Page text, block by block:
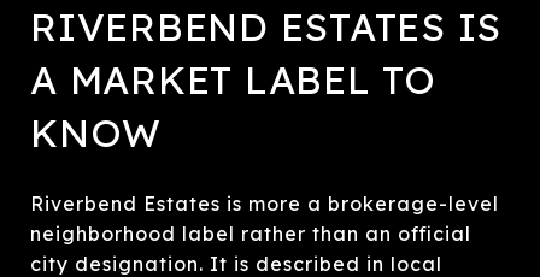
RIVERBEND ESTATES IS
A MARKET LABEL TO
KNOW
Riverbend Estates is more a brokerage-level
neighborhood label rather than an official
city designation. It is described in local